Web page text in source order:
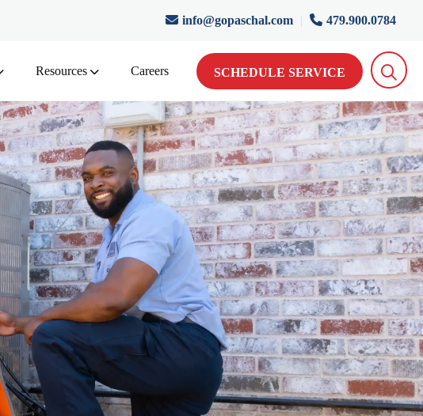
info@gopaschal.com 479.900.0784
Resources Careers SCHEDULE SERVICE